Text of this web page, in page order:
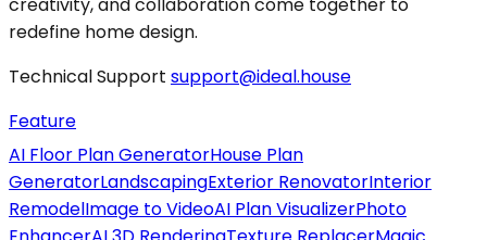
redefine home design.
Technical Support support@ideal.house
Feature
AI Floor Plan GeneratorHouse Plan
GeneratorLandscapingExterior RenovatorInterior
RemodelImage to VideoAI Plan VisualizerPhoto